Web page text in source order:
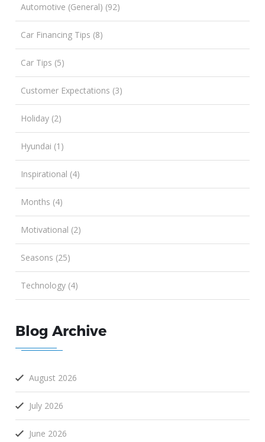
Automotive (General) (92)
Car Financing Tips (8)
Car Tips (5)
Customer Expectations (3)
Holiday (2)
Hyundai (1)
Inspirational (4)
Months (4)
Motivational (2)
Seasons (25)
Technology (4)
Blog Archive
August 2026
July 2026
June 2026